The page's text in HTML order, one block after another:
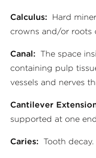
Calculus: Hard
crowns and/or roots
Canal: The space
containing pulp
vessels and nerves
Cantilever
supported at one
Caries: Tooth decay.